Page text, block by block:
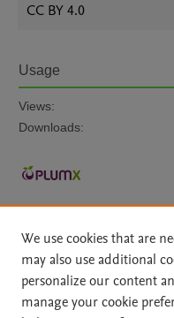
CC BY 4.0
Usage
Views:
Downloads:
Home | About |
We use cookies that are
may also use additional
personalize our content
manage your cookie